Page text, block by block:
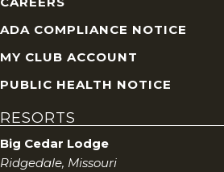
ADA COMPLIANCE NOTICE
MY CLUB ACCOUNT
PUBLIC HEALTH NOTICE
RESORTS
Big Cedar Lodge
Ridgedale, Missouri